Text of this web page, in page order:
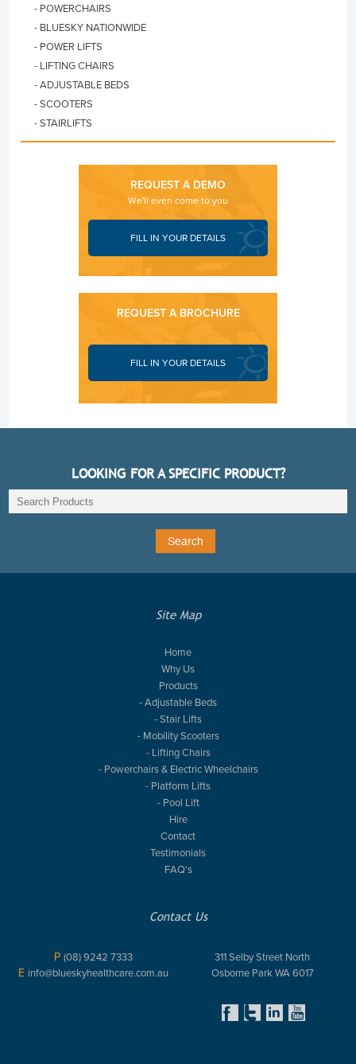
- POWERCHAIRS
- BLUESKY NATIONWIDE
- POWER LIFTS
- LIFTING CHAIRS
- ADJUSTABLE BEDS
- SCOOTERS
- STAIRLIFTS
REQUEST A DEMO
We'll even come to you
FILL IN YOUR DETAILS
REQUEST A BROCHURE
FILL IN YOUR DETAILS
LOOKING FOR A SPECIFIC PRODUCT?
Site Map
Home
Why Us
Products
- Adjustable Beds
- Stair Lifts
- Mobility Scooters
- Lifting Chairs
- Powerchairs & Electric Wheelchairs
- Platform Lifts
- Pool Lift
Hire
Contact
Testimonials
FAQ's
Contact Us
P (08) 9242 7333
E info@blueskyhealthcare.com.au
311 Selby Street North
Osborne Park WA 6017